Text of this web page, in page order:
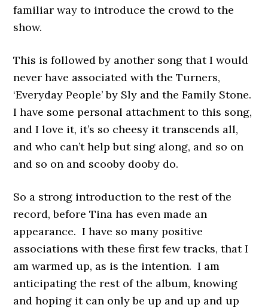
familiar way to introduce the crowd to the
show.
This is followed by another song that I would
never have associated with the Turners,
‘Everyday People’ by Sly and the Family Stone.
I have some personal attachment to this song,
and I love it, it’s so cheesy it transcends all,
and who can’t help but sing along, and so on
and so on and scooby dooby do.
So a strong introduction to the rest of the
record, before Tina has even made an
appearance. I have so many positive
associations with these first few tracks, that I
am warmed up, as is the intention. I am
anticipating the rest of the album, knowing
and hoping it can only be up and up and up